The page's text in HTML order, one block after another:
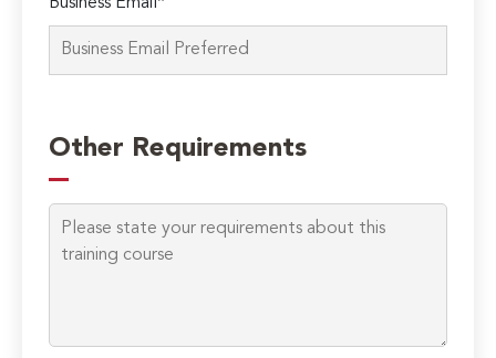
Business Email*
leave
this
field
empty.
Other Requirements